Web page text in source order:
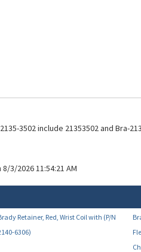
3502 include 21353502 and Bra-
6306)